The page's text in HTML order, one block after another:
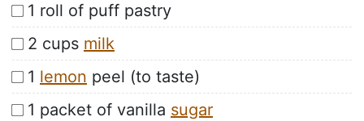
1 roll of puff pastry
2 cups milk
1 lemon peel (to taste)
1 packet of vanilla sugar